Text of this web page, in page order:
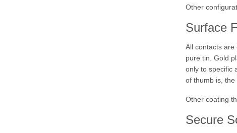
Other
Surface
All contacts
pure tin. Gold
only to specific
of thumb is,
Other coating
Secure